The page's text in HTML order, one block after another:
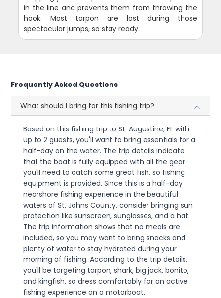
in the line and prevents them from throwing the
hook. Most tarpon are lost during those
spectacular jumps, so stay ready.
Frequently Asked Questions
What should I bring for this fishing trip?
Based on this fishing trip to St. Augustine, FL with
up to 2 guests, you'll want to bring essentials for a
half-day on the water. The trip details indicate
that the boat is fully equipped with all the gear
you'll need to catch some great fish, so fishing
equipment is provided. Since this is a half-day
nearshore fishing experience in the beautiful
waters of St. Johns County, consider bringing sun
protection like sunscreen, sunglasses, and a hat.
The trip information shows that no meals are
included, so you may want to bring snacks and
plenty of water to stay hydrated during your
morning of fishing. According to the trip details,
you'll be targeting tarpon, shark, big jack, bonito,
and kingfish, so dress comfortably for an active
fishing experience on a motorboat.